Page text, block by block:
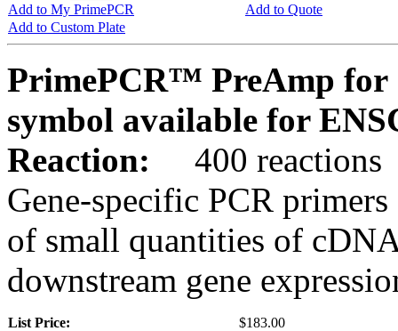
Add to My PrimePCR
Add to Quote
Add to Custom Plate
PrimePCR™ PreAmp for
symbol available for
Reaction:
400 reactions
Gene-specific PCR
of small quantities of
downstream gene
List Price:
$183.00